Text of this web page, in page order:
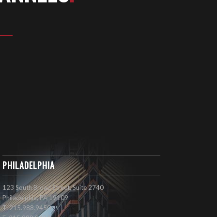
PHILADELPHIA
123 South Broad Street, Suite 2740
Philadelphia, PA 19109
T: 215.988.9450